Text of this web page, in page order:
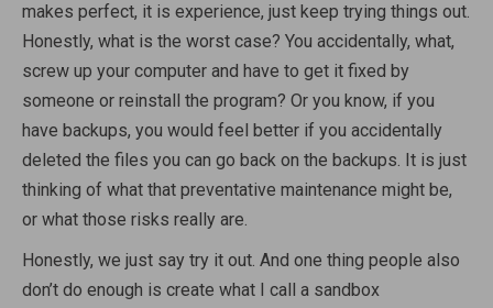
makes perfect, it is experience, just keep trying things out.
Honestly, what is the worst case? You accidentally, what,
screw up your computer and have to get it fixed by
someone or reinstall the program? Or you know, if you
have backups, you would feel better if you accidentally
deleted the files you can go back on the backups. It is just
thinking of what that preventative maintenance might be,
or what those risks really are.
Honestly, we just say try it out. And one thing people also
don’t do enough is create what I call a sandbox